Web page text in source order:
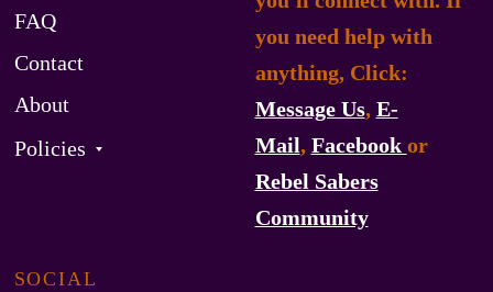
FAQ
Contact
About
Policies
you need help with
anything, Click:
Message Us, E-
Mail, Facebook or
Rebel Sabers
Community
SOCIAL